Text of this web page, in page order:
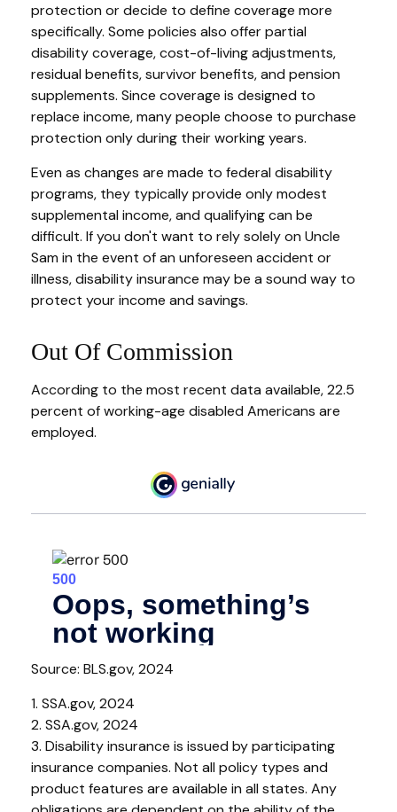
protection or decide to define coverage more
specifically. Some policies also offer partial
disability coverage, cost-of-living adjustments,
residual benefits, survivor benefits, and pension
supplements. Since coverage is designed to
replace income, many people choose to purchase
protection only during their working years.
Even as changes are made to federal disability
programs, they typically provide only modest
supplemental income, and qualifying can be
difficult. If you don't want to rely solely on Uncle
Sam in the event of an unforeseen accident or
illness, disability insurance may be a sound way to
protect your income and savings.
Out Of Commission
According to the most recent data available, 22.5
percent of working-age disabled Americans are
employed.
Source: BLS.gov, 2024
1. SSA.gov, 2024
2. SSA.gov, 2024
3. Disability insurance is issued by participating
insurance companies. Not all policy types and
product features are available in all states. Any